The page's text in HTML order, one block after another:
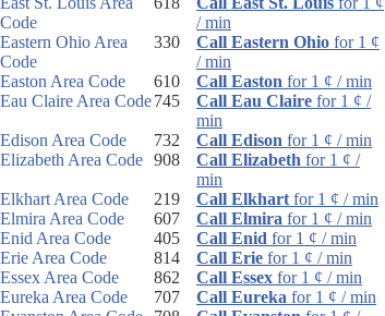
Code
/ min
Eastern Ohio Area
Code
330 Call Eastern Ohio for 1 ¢
/ min
Easton Area Code
610 Call Easton for 1 ¢ / min
Eau Claire Area Code745 Call Eau Claire for 1 ¢ /
min
Edison Area Code
732 Call Edison for 1 ¢ / min
Elizabeth Area Code 908 Call Elizabeth for 1 ¢ /
min
Elkhart Area Code
219 Call Elkhart for 1 ¢ / min
Elmira Area Code
607 Call Elmira for 1 ¢ / min
Enid Area Code
405 Call Enid for 1 ¢ / min
Erie Area Code
814 Call Erie for 1 ¢ / min
Essex Area Code
862 Call Essex for 1 ¢ / min
Eureka Area Code
707 Call Eureka for 1 ¢ / min